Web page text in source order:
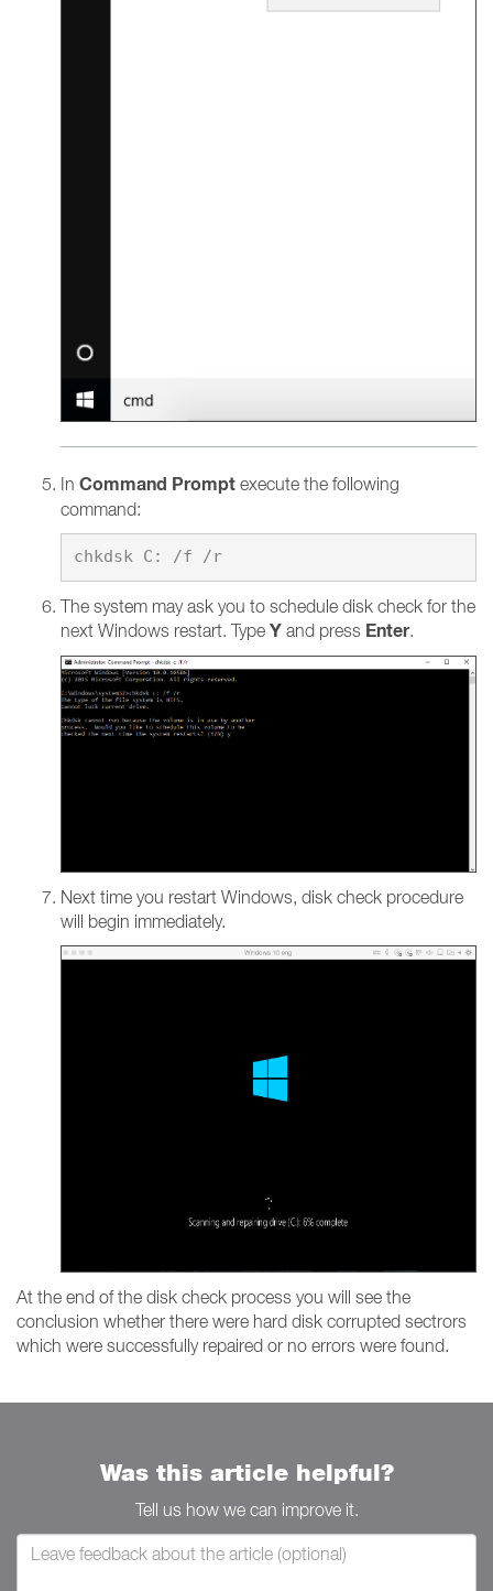
In Command Prompt execute the following
command:
chkdsk C: /f /r
The system may ask you to schedule disk check for the
next Windows restart. Type Y and press Enter.
Next time you restart Windows, disk check procedure
will begin immediately.
At the end of the disk check process you will see the
conclusion whether there were hard disk corrupted sectrors
which were successfully repaired or no errors were found.
Was this article helpful?
Tell us how we can improve it.